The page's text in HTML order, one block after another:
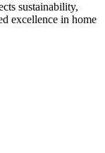
sustainability,
excellence in home